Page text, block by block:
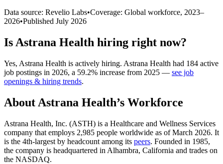
Data source: Revelio Labs•Coverage: Global workforce, 2023–
2026•Published July 2026
Is Astrana Health hiring right now?
Yes, Astrana Health is actively hiring. Astrana Health had 184 active
job postings in 2026, a 59.2% increase from 2025 — see job
openings & hiring trends.
About Astrana Health’s Workforce
Astrana Health, Inc. (ASTH) is a Healthcare and Wellness Services
company that employs 2,985 people worldwide as of March 2026. It
is the 4th-largest by headcount among its peers. Founded in 1985,
the company is headquartered in Alhambra, California and trades on
the NASDAQ.